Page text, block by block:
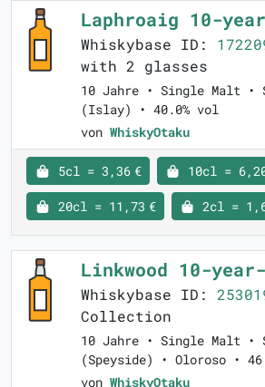
Laphroaig 10-
Whiskybase ID:
with 2 glasses
10 Jahre • Single Malt •
(Islay) • 40.0% vol
von WhiskyOtaku
5cl = 3,36 € 10cl =
20cl = 11,73 € 2cl =
Linkwood 10-
Whiskybase ID:
Collection
10 Jahre • Single Malt •
(Speyside) • Oloroso •
von WhiskyOtaku